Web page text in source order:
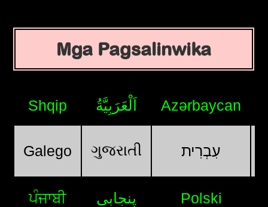
Mga Pagsalinwika
Shqip اَلْعَرَبِيَّةُ Azərbaycan
Galego ગુજરાતી עִבְרִית
ਪੰਜਾਬੀ پنجابی Polski